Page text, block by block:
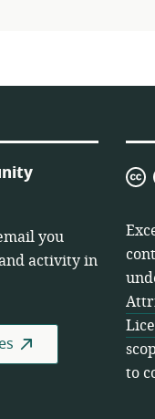
you
activity in
to